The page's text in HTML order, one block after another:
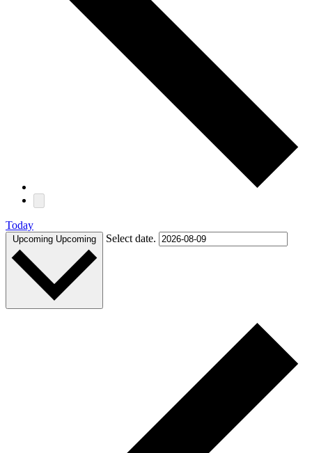
Today
Upcoming Upcoming Select date.